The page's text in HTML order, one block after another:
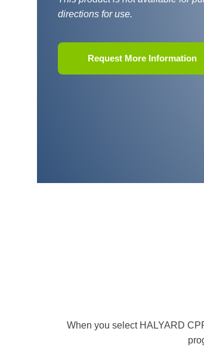
directions for use.
Request More Information
When you select HALYARD